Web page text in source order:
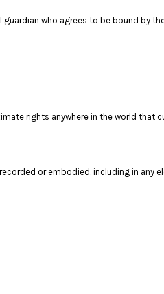
who agrees to be bound by
rights anywhere in the world that
or embodied, including in any